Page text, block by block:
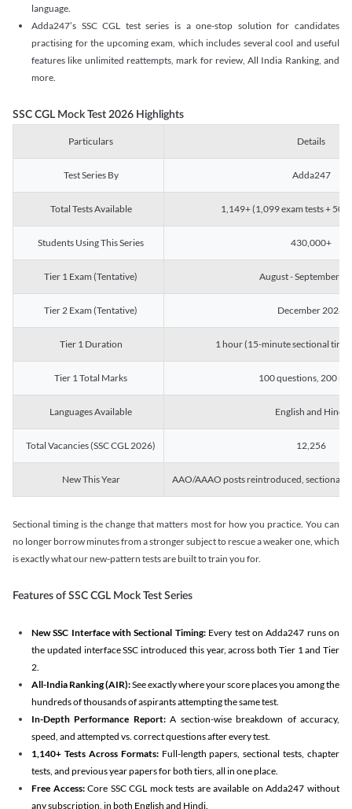
language.
Adda247’s SSC CGL test series is a one-stop solution for candidates
practising for the upcoming exam, which includes several cool and useful
features like unlimited reattempts, mark for review, All India Ranking, and
more.
SSC CGL Mock Test 2026 Highlights
Particulars Details
Test Series By Adda247
Total Tests Available 1,149+ (1,099 exam tests + 50
Students Using This Series 430,000+
Tier 1 Exam (Tentative) August - September
Tier 2 Exam (Tentative) December 2026
Tier 1 Duration 1 hour (15-minute sectional
Tier 1 Total Marks 100 questions, 200
Languages Available English and Hindi
Total Vacancies (SSC CGL 2026) 12,256
New This Year AAO/AAAO posts reintroduced, sectional
Sectional timing is the change that matters most for how you practice. You can
no longer borrow minutes from a stronger subject to rescue a weaker one, which
is exactly what our new-pattern tests are built to train you for.
Features of SSC CGL Mock Test Series
New SSC Interface with Sectional Timing:Every test on Adda247 runs on
the updated interface SSC introduced this year, across both Tier 1 and Tier
2.
All-India Ranking (AIR):See exactly where your score places you among the
hundreds of thousands of aspirants attempting the same test.
In-Depth Performance Report:A section-wise breakdown of accuracy,
speed, and attempted vs. correct questions after every test.
1,140+ Tests Across Formats:Full-length papers, sectional tests, chapter
tests, and previous year papers for both tiers, all in one place.
Free Access:Core SSC CGL mock tests are available on Adda247 without
any subscription, in both English and Hindi.